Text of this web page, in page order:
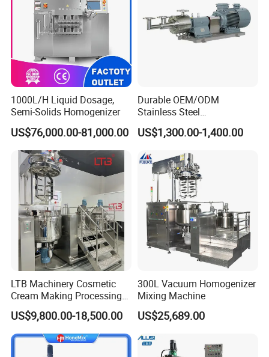
1000L/H Liquid Dosage,
Semi-Solids Homogenizer
US$76,000.00-81,000.00
Durable OEM/ODM
Stainless Steel
Homogenizing
Emulsification Pump for
US$1,300.00-1,400.00
LTB Machinery Cosmetic
Cream Making Processing
Tomato Paste Ketchup
Homogenizer Mixer Mixing
Toothpaste Ointment
Mayonnaise Vacuum
US$9,800.00-18,500.00
300L Vacuum Homogenizer
Mixing Machine
US$25,689.00